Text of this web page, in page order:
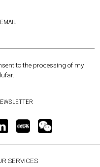
to the processing of my
SERVICES